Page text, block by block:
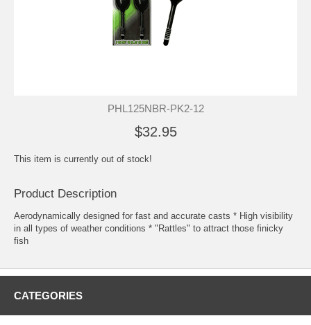
PHL125NBR-PK2-12
$32.95
This item is currently out of stock!
Product Description
Aerodynamically designed for fast and accurate casts * High visibility
in all types of weather conditions * "Rattles" to attract those finicky
fish
CATEGORIES